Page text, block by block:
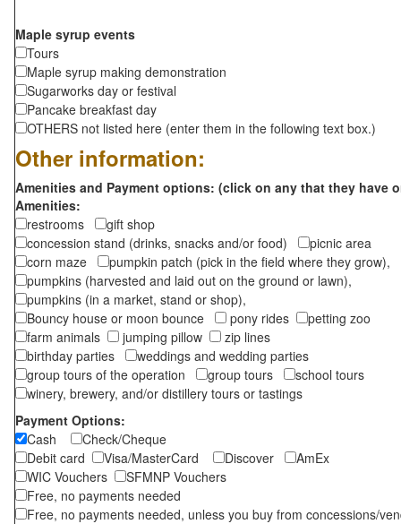
Maple syrup events
Tours
Maple syrup making demonstration
Sugarworks day or festival
Pancake breakfast day
OTHERS not listed here (enter them in the following text box.)
Other information:
Amenities and Payment options: (click on any that they have
Amenities:
restrooms
gift shop
concession stand (drinks, snacks and/or food)
picnic area
corn maze
pumpkin patch (pick in the field where they grow),
pumpkins (harvested and laid out on the ground or lawn),
pumpkins (in a market, stand or shop),
Bouncy house or moon bounce
pony rides
petting zoo
farm animals
jumping pillow
zip lines
birthday parties
weddings and wedding parties
group tours of the operation
group tours
school tours
winery, brewery, and/or distillery tours or tastings
Payment Options:
Cash
Check/Cheque
Debit card
Visa/MasterCard Discover
AmEx
WIC Vouchers
SFMNP Vouchers
Free, no payments needed
Free, no payments needed, unless you buy from concessions/